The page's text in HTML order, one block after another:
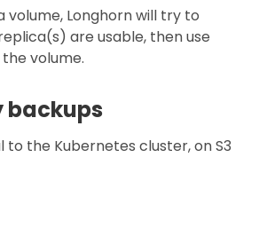
volume, Longhorn will try to
are usable, then use
volume.
backups
to the Kubernetes cluster, on S3